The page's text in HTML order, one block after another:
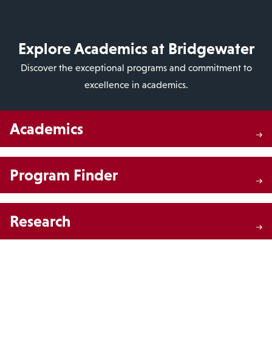
Explore Academics at Bridgewater
Discover the exceptional programs and commitment to
excellence in academics.
Academics
Program Finder
Research